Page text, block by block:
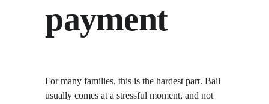
payment
For many families, this is the hardest part. Bail
usually comes at a stressful moment, and not